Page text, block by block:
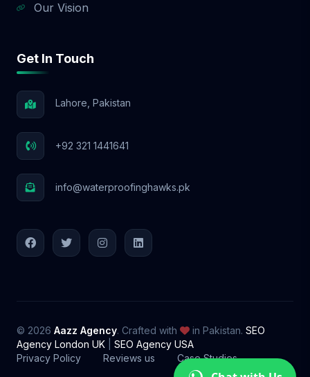
Our Vision
Get In Touch
Lahore, Pakistan
+92 321 1441641
info@waterproofinghawks.pk
© 2026 Aazz Agency. Crafted with in Pakistan. SEO
Agency London UK
SEO Agency USA
Privacy Policy
Reviews us Case Studies